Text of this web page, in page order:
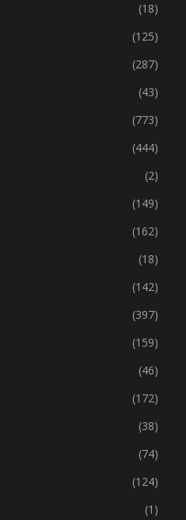
(18)
(125)
(287)
(43)
(773)
(444)
(2)
(149)
(162)
(18)
(142)
(397)
(159)
(46)
(172)
(38)
(74)
(124)
(1)